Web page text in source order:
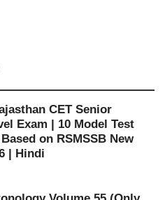
CET Senior
Exam | 10 Model Test
on RSMSSB New
| Hindi